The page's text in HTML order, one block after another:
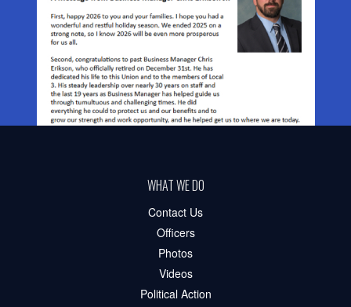
WHAT WE DO
Contact Us
Officers
Photos
Videos
Political Action